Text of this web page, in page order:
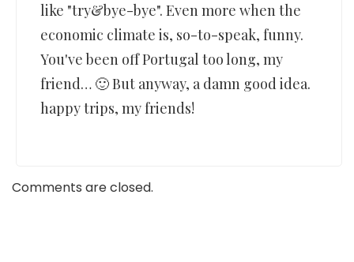
like "try&bye-bye". Even more when the
economic climate is, so-to-speak, funny.
You've been off Portugal too long, my
friend… 🙂 But anyway, a damn good idea.
happy trips, my friends!
Comments are closed.